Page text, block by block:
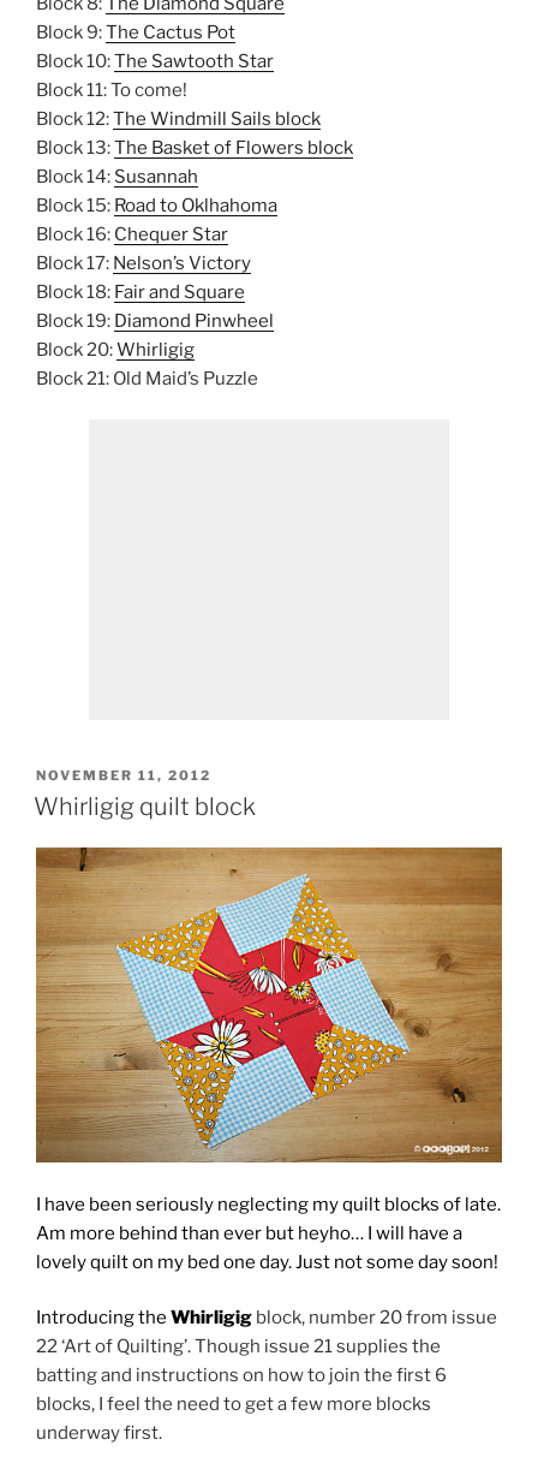
Block 9:The Cactus Pot
Block 10:The Sawtooth Star
Block 11: To come!
Block 12:The Windmill Sails block
Block 13:The Basket of Flowers block
Block 14: Susannah
Block 15: Road to Oklhahoma
Block 16: Chequer Star
Block 17: Nelson’s Victory
Block 18: Fair and Square
Block 19: Diamond Pinwheel
Block 20:Whirligig
Block 21: Old Maid’s Puzzle
POSTED
ON
NOVEMBER 11, 2012
Whirligig quilt block
I have been seriously neglecting my quilt blocks of late.
Am more behind than ever but heyho… I will have a
lovely quilt on my bed one day. Just not some day soon!
Introducing the Whirligig block, number 20 from issue
22 ‘Art of Quilting’. Though issue 21 supplies the
batting and instructions on how to join the first 6
blocks, I feel the need to get a few more blocks
underway first.